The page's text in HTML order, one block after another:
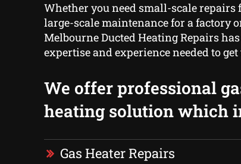
Whether you need small-scale repairs
large-scale maintenance for a factory
Melbourne Ducted Heating Repairs
expertise and experience needed to
We offer professional
heating solution which
Gas Heater Repairs